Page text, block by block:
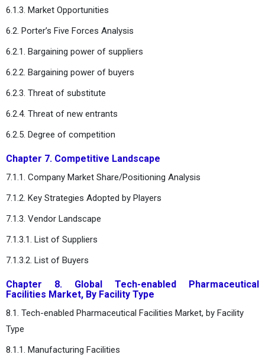
6.1.3. Market Opportunities
6.2. Porter’s Five Forces Analysis
6.2.1. Bargaining power of suppliers
6.2.2. Bargaining power of buyers
6.2.3. Threat of substitute
6.2.4. Threat of new entrants
6.2.5. Degree of competition
Chapter 7. Competitive Landscape
7.1.1. Company Market Share/Positioning Analysis
7.1.2. Key Strategies Adopted by Players
7.1.3. Vendor Landscape
7.1.3.1. List of Suppliers
7.1.3.2. List of Buyers
Chapter 8. Global Tech-enabled Pharmaceutical
Facilities Market, By Facility Type
8.1. Tech-enabled Pharmaceutical Facilities Market, by Facility
Type
8.1.1. Manufacturing Facilities